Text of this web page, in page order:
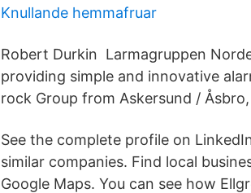
Knullande hemmafruar
Robert Durkin Larmagruppen
providing simple and innovative
rock Group from Askersund /
See the complete profile on
similar companies. Find local
Google Maps. You can see how